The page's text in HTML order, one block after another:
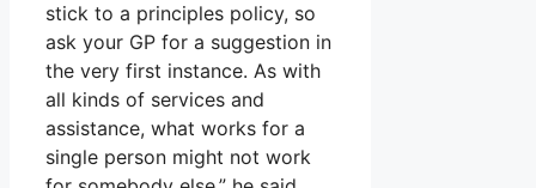
stick to a principles policy, so
ask your GP for a suggestion in
the very first instance. As with
all kinds of services and
assistance, what works for a
single person might not work